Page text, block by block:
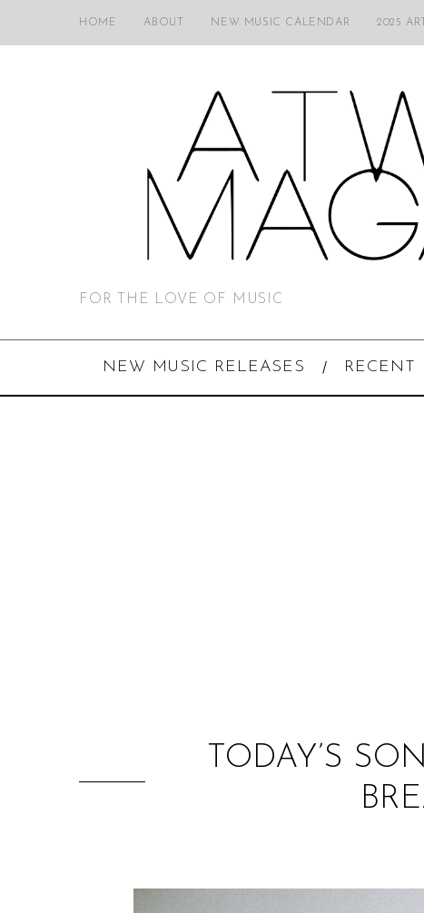
HOME ABOUT NEW MUSIC CALENDAR 2025
FOR THE LOVE OF MUSIC
NEW MUSIC RELEASES RECENT
TODAY’S